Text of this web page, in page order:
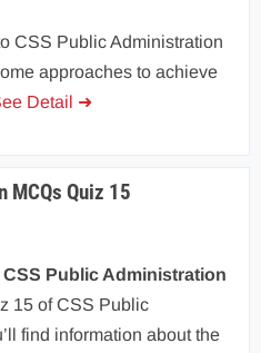
CSS Public Administration
approaches to achieve
Detail ➜
MCQs Quiz 15
CSS Public Administration
15 of CSS Public
find information about the